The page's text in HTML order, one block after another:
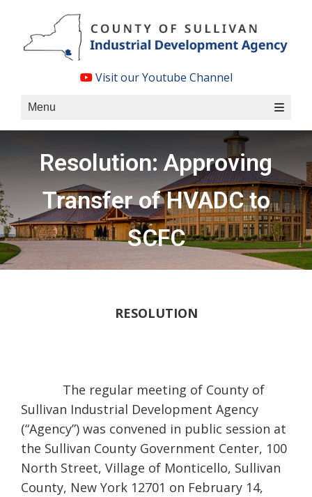
content
Visit our Youtube Channel
Menu
Resolution: Approving
Transfer of HVADC to
SCFC
RESOLUTION
The regular meeting of County of
Sullivan Industrial Development Agency
(“Agency”) was convened in public session at
the Sullivan County Government Center, 100
North Street, Village of Monticello, Sullivan
County, New York 12701 on February 14,